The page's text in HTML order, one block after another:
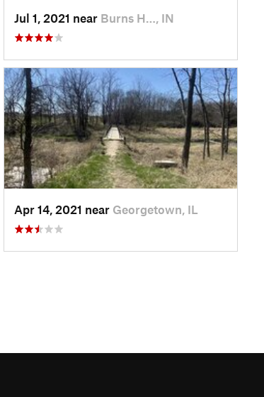
Jul 1, 2021 near Burns H…, IN
Apr 14, 2021 near Georgetown, IL